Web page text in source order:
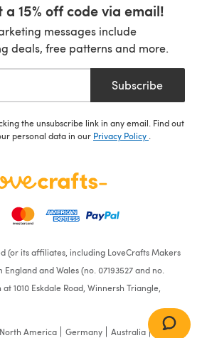
15% off code via email!
messages include
deals, free patterns and more.
Subscribe
the unsubscribe link in any email. Find out
personal data in our Privacy Policy .
(or its affiliates, including LoveCrafts Makers
and Wales (no. 07193527 and no.
1010 Eskdale Road, Winnersh Triangle,
North America Germany Australia France